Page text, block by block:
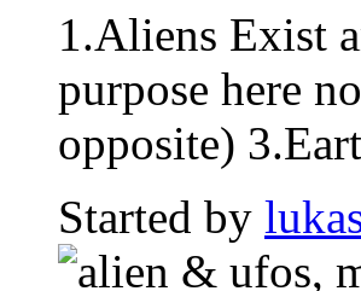
1.Aliens Exist
purpose here
opposite)
Started by